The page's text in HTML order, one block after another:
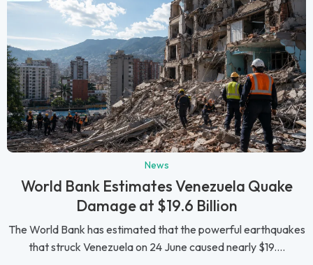
News
World Bank Estimates Venezuela Quake
Damage at $19.6 Billion
The World Bank has estimated that the powerful earthquakes
that struck Venezuela on 24 June caused nearly $19....